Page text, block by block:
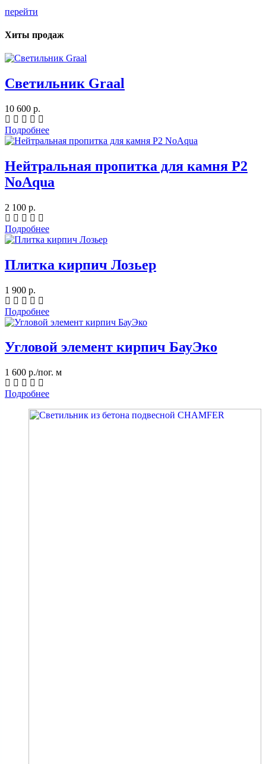
перейти
Хиты продаж
Светильник Graal
10 600 р.
Подробнее
Нейтральная пропитка для камня P2
NoAqua
2 100 р.
Подробнее
Плитка кирпич Лозьер
1 900 р.
Подробнее
Угловой элемент кирпич БауЭко
1 600 р./пог. м
Подробнее